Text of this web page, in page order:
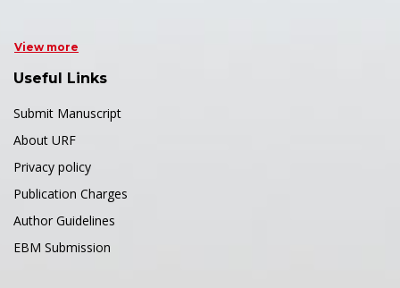
View more
Useful Links
Submit Manuscript
About URF
Privacy policy
Publication Charges
Author Guidelines
EBM Submission